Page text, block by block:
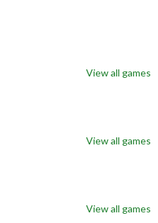
View all games
View all games
View all games